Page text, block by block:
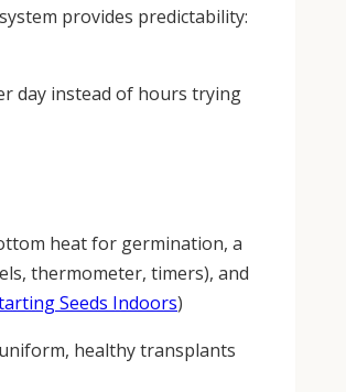
provides predictability:
day instead of hours trying
heat for germination, a
thermometer, timers), and
Seeds Indoors)
healthy transplants